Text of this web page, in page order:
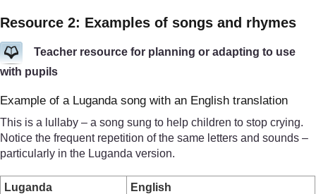
Resource 2: Examples of songs and rhymes
Teacher resource for planning or adapting to use
with pupils
Example of a Luganda song with an English translation
This is a lullaby – a song sung to help children to stop crying.
Notice the frequent repetition of the same letters and sounds –
particularly in the Luganda version.
Luganda
English